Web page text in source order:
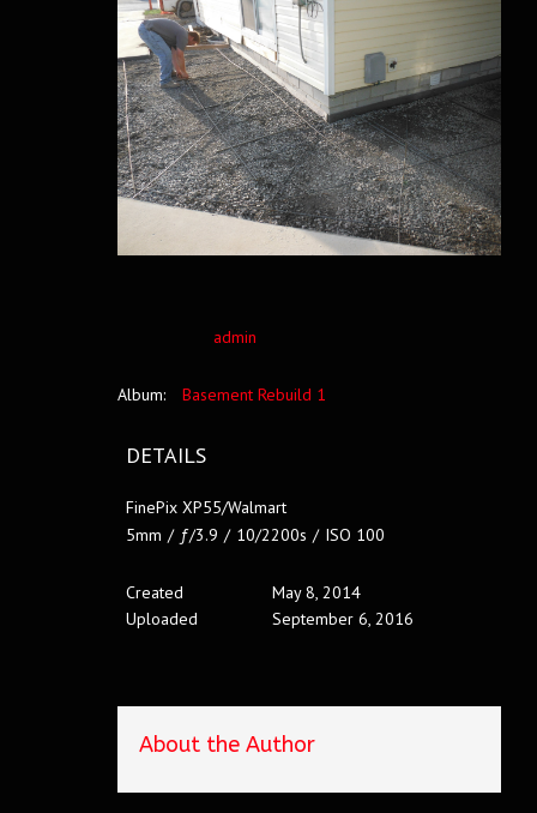
admin
Album: Basement Rebuild 1
DETAILS
FinePix XP55/Walmart
5mm / ƒ/3.9 / 10/2200s / ISO 100
Created
May 8, 2014
Uploaded
September 6, 2016
About the Author